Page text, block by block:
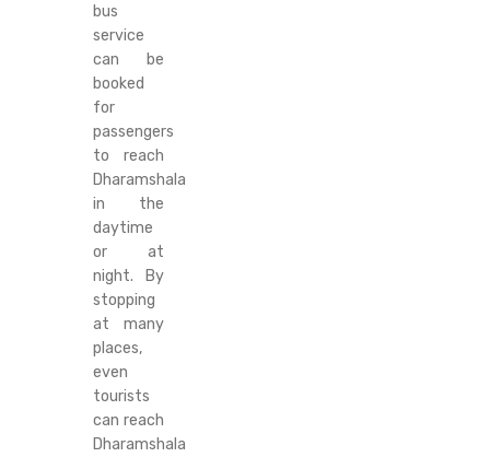
bus
service
can be
booked
for
passengers
to reach
Dharamshala
in the
daytime
or at
night. By
stopping
at many
places,
even
tourists
can reach
Dharamshala